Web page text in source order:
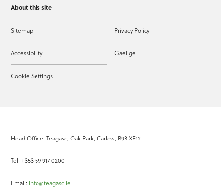
About this site
Sitemap Privacy Policy
Accessibility Gaeilge
Cookie Settings
Head Office: Teagasc, Oak Park, Carlow, R93 XE12
Tel: +353 59 917 0200
Email: info@teagasc.ie